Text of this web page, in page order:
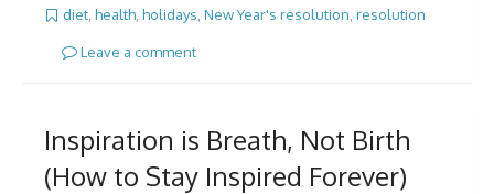
diet, health, holidays, New Year's resolution, resolution
Leave a comment
Inspiration is Breath, Not Birth
(How to Stay Inspired Forever)